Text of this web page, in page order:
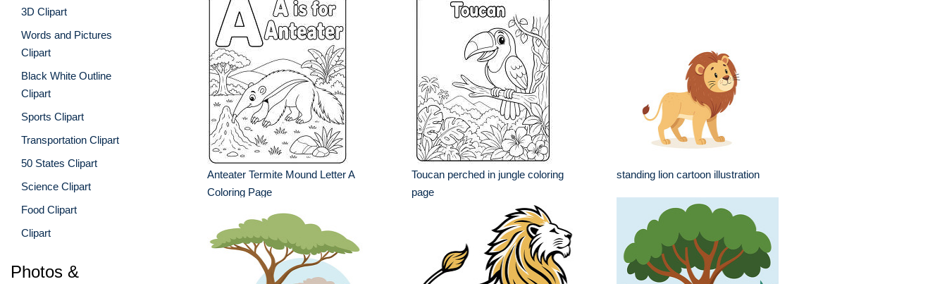
3D Clipart
Words and Pictures
Clipart
Black White Outline
Clipart
Sports Clipart
Transportation Clipart
50 States Clipart
Science Clipart
Food Clipart
Clipart
Photos &
Anteater Termite Mound Letter A
Coloring Page
Toucan perched in jungle coloring
page
standing lion cartoon illustration